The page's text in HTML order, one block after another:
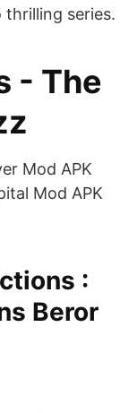
series.
- The
Mod APK
Mod APK
:
Beror